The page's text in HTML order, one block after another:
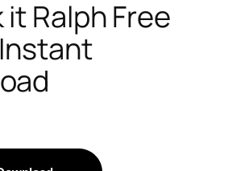
Ralph Free